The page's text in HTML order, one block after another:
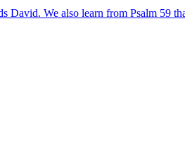
We also learn from Psalm 59